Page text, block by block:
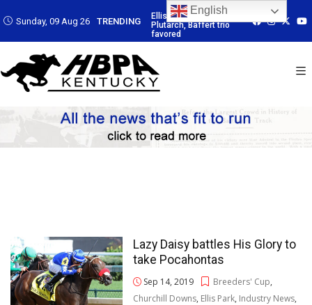
Sunday, 09 Aug 26 TRENDING
by
trio
Plutarch, Baffert trio
Ellis Park: Led by
Plutarch, Baffert trio
favored
Ellis Park: Led by
Plutarch, Baffert
Lazy Daisy battles His Glory to
take Pocahontas
Sep 14, 2019 Breeders' Cup,
Churchill Downs, Ellis Park, Industry News,
English